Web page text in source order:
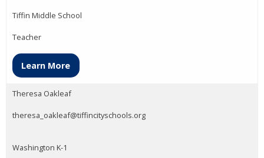
Tiffin Middle School
Teacher
Learn More
Theresa Oakleaf
theresa_oakleaf@tiffincityschools.org
Washington K-1